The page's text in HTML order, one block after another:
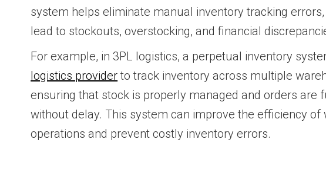
system helps eliminate manual inventory tracking
lead to stockouts, overstocking, and financial
For example, in 3PL logistics, a perpetual inventory
logistics provider to track inventory across multiple
ensuring that stock is properly managed and orders are
without delay. This system can improve the efficiency of
operations and prevent costly inventory errors.